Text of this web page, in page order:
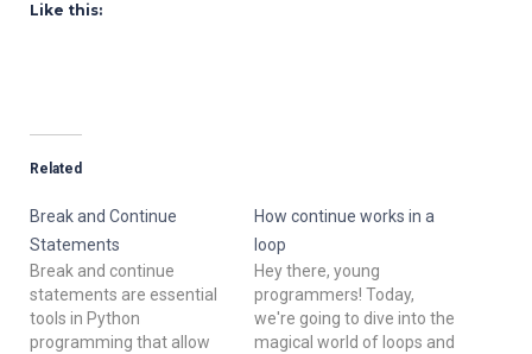
Like this:
Related
Break and Continue
Statements
Break and continue
statements are essential
tools in Python
programming that allow
How continue works in a
loop
Hey there, young
programmers! Today,
we're going to dive into the
magical world of loops and